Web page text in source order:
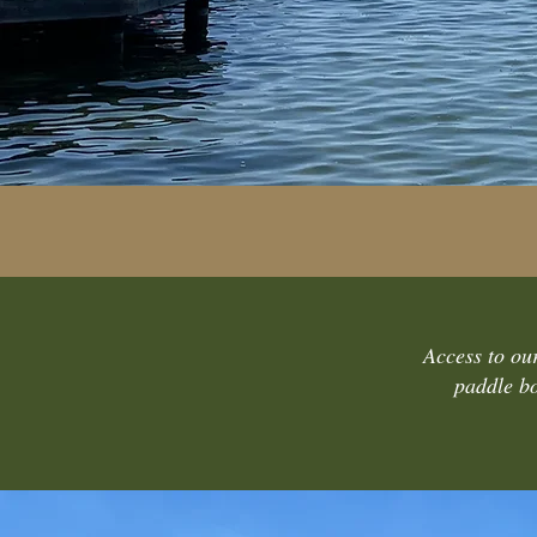
Access to
paddle